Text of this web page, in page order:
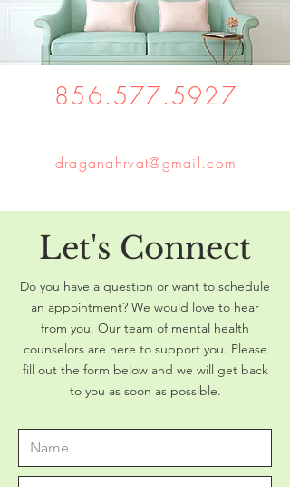
856.577.5927
draganahrvat@gmail.com
Let's Connect
Do you have a question or want to schedule
an appointment? We would love to hear
from you. Our team of mental health
counselors are here to support you. Please
fill out the form below and we will get back
to you as soon as possible.